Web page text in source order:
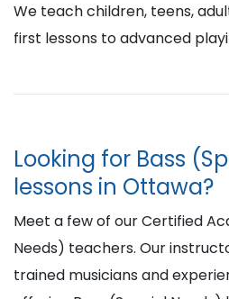
We teach children, teens,
first lessons to advanced
Looking for Bass
lessons in Ottawa?
Meet a few of our Certified
Needs) teachers. Our
trained musicians and